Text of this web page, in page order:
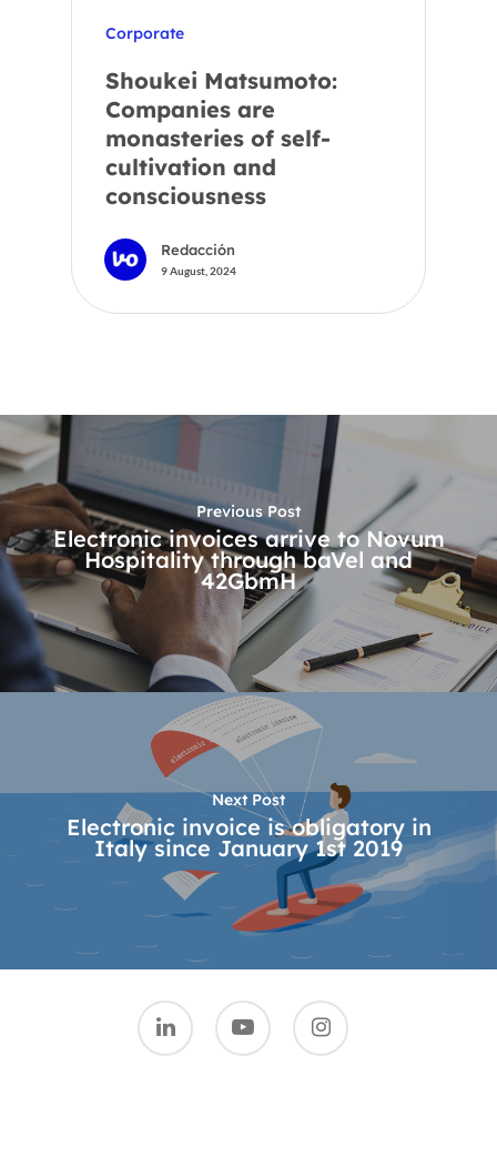
Corporate
Shoukei Matsumoto:
Companies are
monasteries of self-
cultivation and
consciousness
Redacción
9 August, 2024
Previous Post
Electronic invoices arrive to Novum
Hospitality through baVel and
42GbmH
Next Post
Electronic invoice is obligatory in
Italy since January 1st 2019